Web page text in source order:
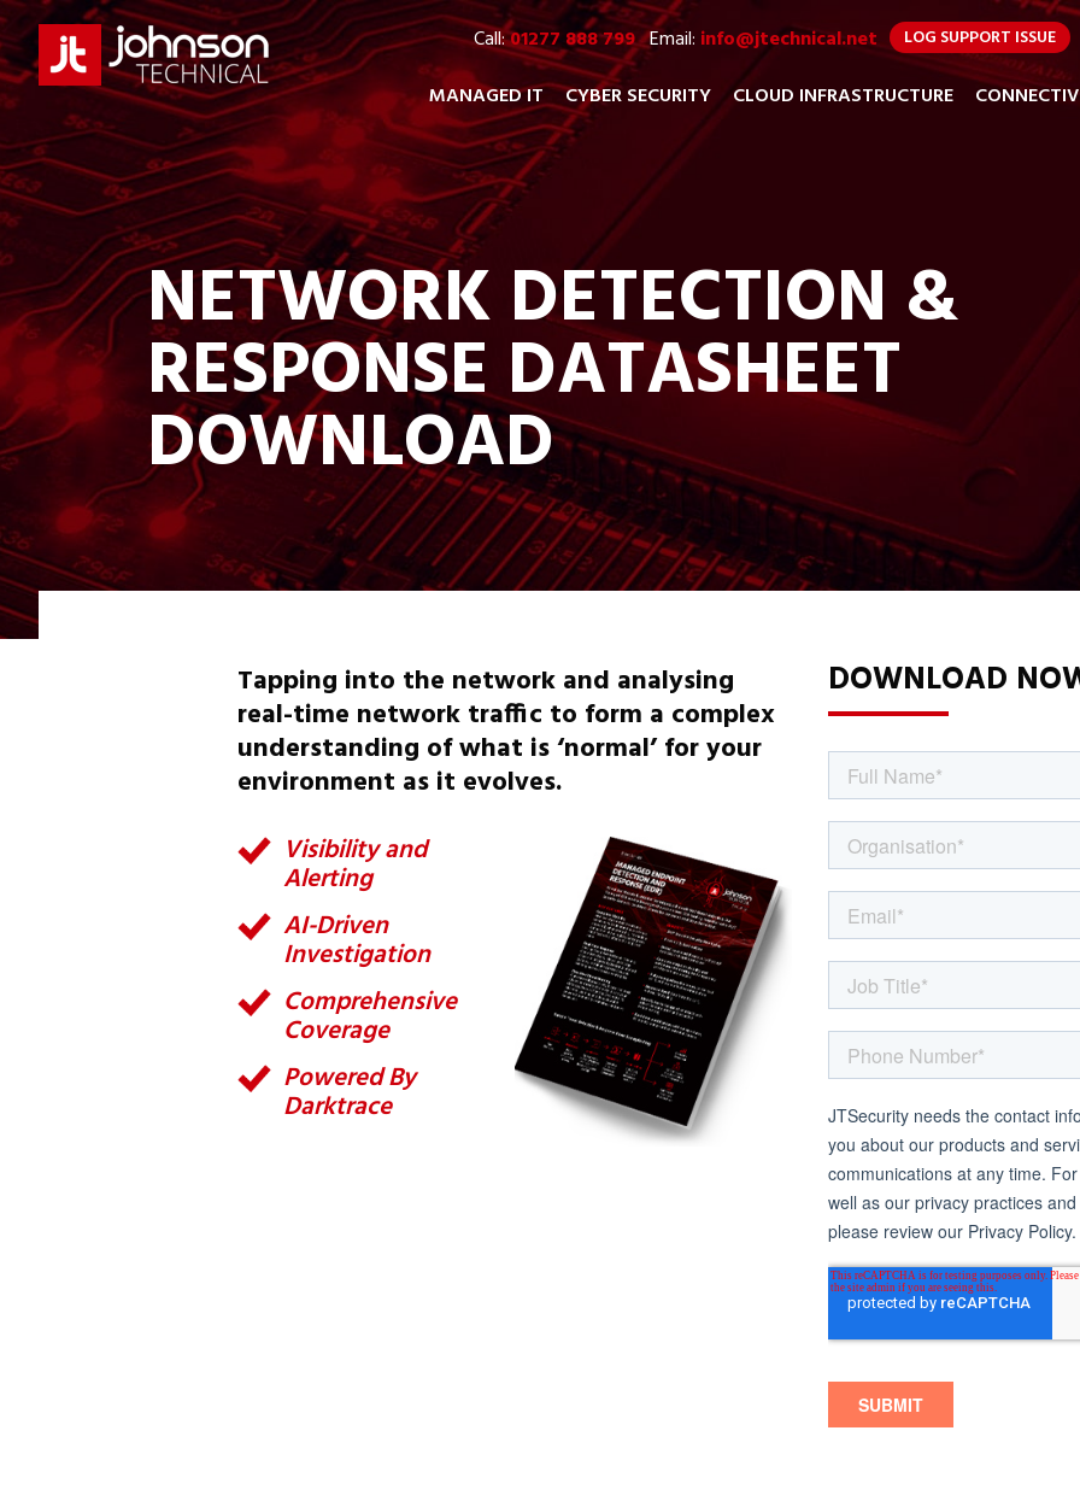
Call:01277 888 799Email: info@jtechnical.net LOG SUPPORT ISSUE
CLOUD INFRASTRUCTURE
CYBER SECURITY
MANAGED IT
NETWORK DETECTION &
RESPONSE DATASHEET
DOWNLOAD
Tapping into the network and analysing
real-time network traffic to form a complex
understanding of what is ‘normal’ for your
environment as it evolves.
Visibility and
Alerting
AI-Driven
Investigation
Comprehensive
Coverage
Powered By
Darktrace
DOWNLOAD